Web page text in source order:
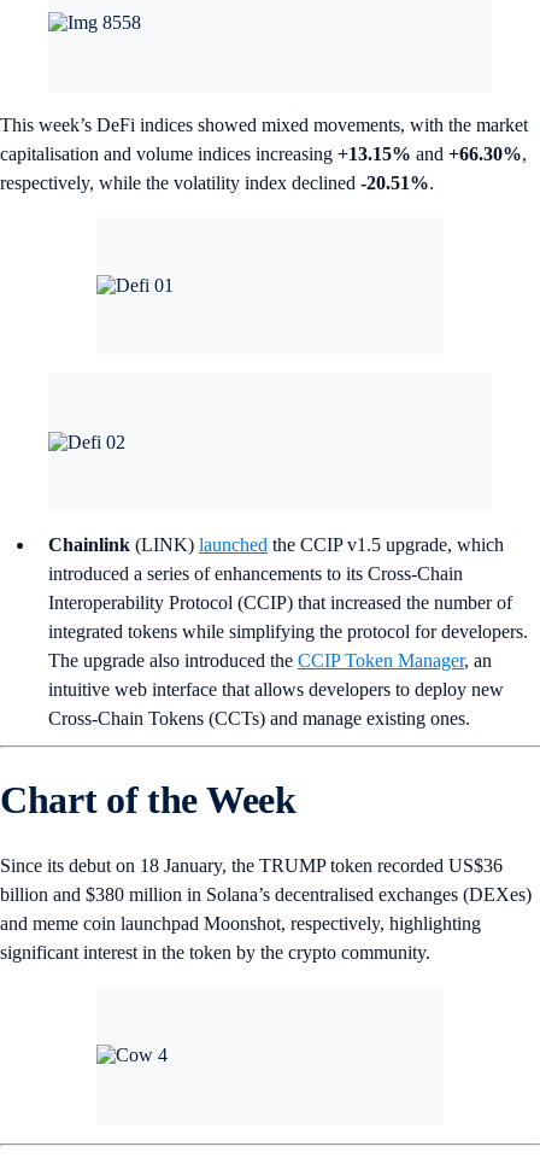
This week’s DeFi indices showed mixed movements, with the market
capitalisation and volume indices increasing +13.15% and +66.30%,
respectively, while the volatility index declined -20.51%.
Chainlink (LINK) launched the CCIP v1.5 upgrade, which
introduced a series of enhancements to its Cross-Chain
Interoperability Protocol (CCIP) that increased the number of
integrated tokens while simplifying the protocol for developers.
The upgrade also introduced the CCIP Token Manager, an
intuitive web interface that allows developers to deploy new
Cross-Chain Tokens (CCTs) and manage existing ones.
Chart of the Week
Since its debut on 18 January, the TRUMP token recorded US$36
billion and $380 million in Solana’s decentralised exchanges (DEXes)
and meme coin launchpad Moonshot, respectively, highlighting
significant interest in the token by the crypto community.